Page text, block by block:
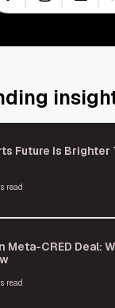
Future Is Brighter
read
CRED Deal:
read